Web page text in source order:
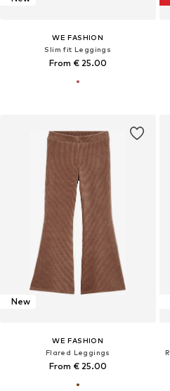
WE FASHION
Slim fit Leggings
From € 25.00
New
WE FASHION
Flared Leggings
From € 25.00